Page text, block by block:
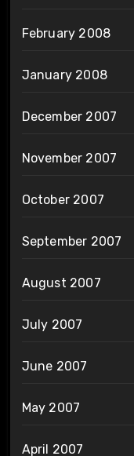
February 2008
January 2008
December 2007
November 2007
October 2007
September 2007
August 2007
July 2007
June 2007
May 2007
April 2007